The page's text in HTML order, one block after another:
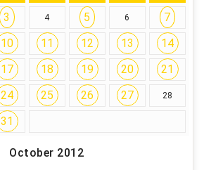
October 2012
3 4 5 6
7
10 11 12 13
14
17 18 19 20
21
24 25 26 27 28
31